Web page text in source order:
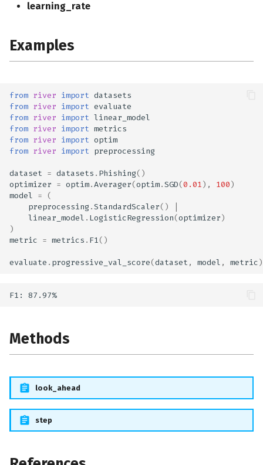
learning_rate
Examples
from river import datasets
from river import evaluate
from river import linear_model
from river import metrics
from river import optim
from river import preprocessing
dataset = datasets . Phishing()
optimizer = optim.Averager(optim.SGD(0.01), 100)
model = (
preprocessing .StandardScaler()
linear_model . LogisticRegression(optimizer)
)
metric = metrics . F1()
evaluate . progressive_val_score(dataset , model , metric)
Methods
look_ahead
step